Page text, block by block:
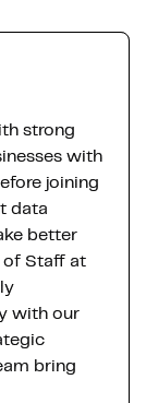
strong
with
joining
data
better
of Staff at
with our
bring